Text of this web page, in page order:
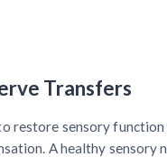
Transfers
restore sensory
A healthy sensory